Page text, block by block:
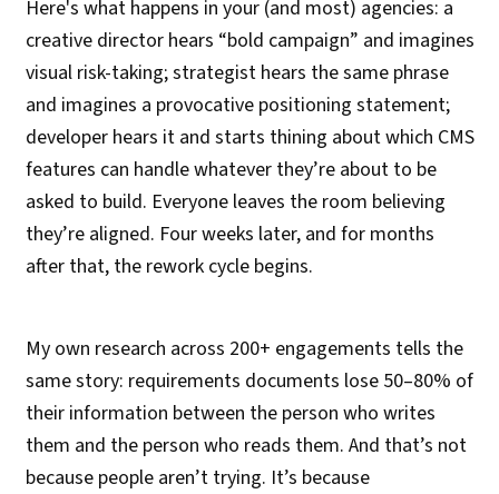
Here's what happens in your (and most) agencies: a
creative director hears “bold campaign” and imagines
visual risk-taking; strategist hears the same phrase
and imagines a provocative positioning statement;
developer hears it and starts thining about which CMS
features can handle whatever they’re about to be
asked to build. Everyone leaves the room believing
they’re aligned. Four weeks later, and for months
after that, the rework cycle begins.
My own research across 200+ engagements tells the
same story: requirements documents lose 50–80% of
their information between the person who writes
them and the person who reads them. And that’s not
because people aren’t trying. It’s because